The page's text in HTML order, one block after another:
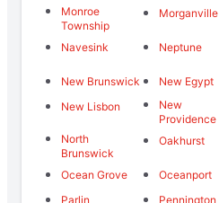
Monroe
Township
Morganville
Navesink Neptune
New Brunswick
New Egypt
New Lisbon
New
Providence
North
Brunswick
Oakhurst
Ocean Grove Oceanport
Parlin
Pennington